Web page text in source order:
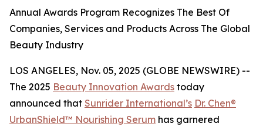
Annual Awards Program Recognizes The Best Of
Companies, Services and Products Across The Global
Beauty Industry
LOS ANGELES, Nov. 05, 2025 (GLOBE NEWSWIRE) --
The 2025 Beauty Innovation Awards today
announced that Sunrider International’s Dr. Chen®
UrbanShield™ Nourishing Serum has garnered